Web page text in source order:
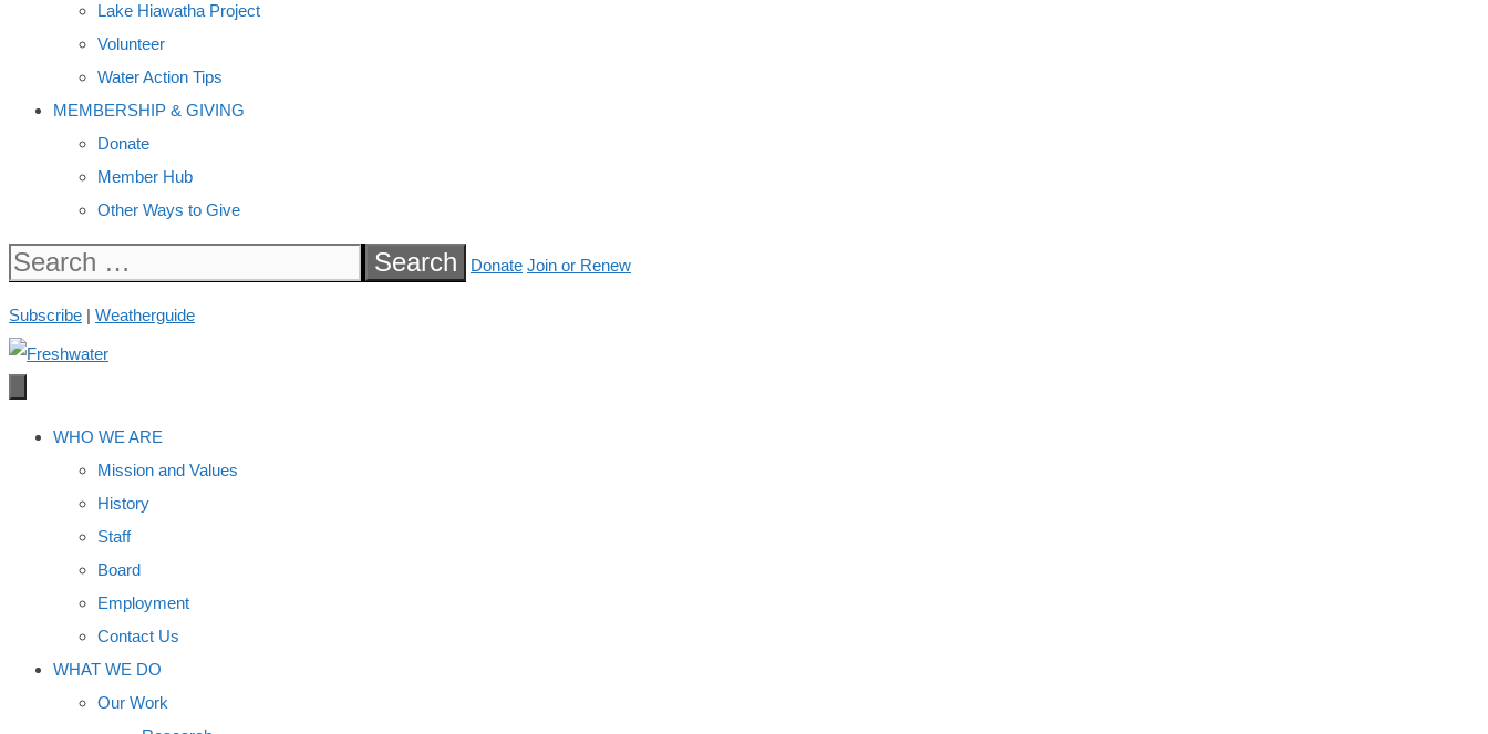
Lake Hiawatha Project
Volunteer
Water Action Tips
MEMBERSHIP & GIVING
Donate
Member Hub
Other Ways to Give
Search
Donate Join or Renew
Subscribe | Weatherguide
WHO WE ARE
Mission and Values
History
Staff
Board
Employment
Contact Us
WHAT WE DO
Our Work